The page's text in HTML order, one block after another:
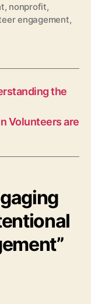
, nonprofit,
engagement,
the
Volunteers are